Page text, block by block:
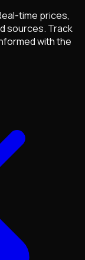
time prices,
sources. Track
with the